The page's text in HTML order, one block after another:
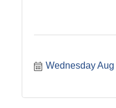
Wednesday